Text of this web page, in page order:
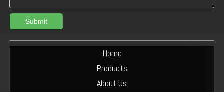
Submit
Home
Products
About Us